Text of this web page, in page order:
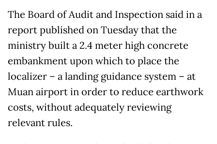
The Board of Audit and Inspection said in a
report published on Tuesday that the
ministry built a 2.4 meter high concrete
embankment upon which to place the
localizer – a landing guidance system – at
Muan airport in order to reduce earthwork
costs, without adequately reviewing
relevant rules.